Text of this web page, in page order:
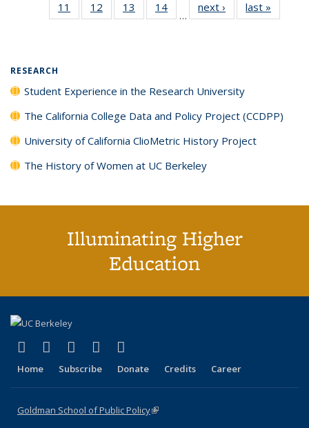
Publications
PublicationsPublications
Publications
Publications
11
of 40 Full
listing table:
12
of 40 Full
listing table:
13
of 40 Full
listing table:
14
of 40 Full
listing table:
…
next ›
Full listing
table:
last »
RESEARCH
Student Experience in the Research University
The California College Data and Policy Project (CCDPP)
University of California ClioMetric History Project
The History of Women at UC Berkeley
Illuminating Higher
Education
X (formerly Twitter)
(link is external)
LinkedIn
(link is external)
YouTube
(link is external)
Instagram
(link is external)
Home Subscribe Donate Credits Career
Goldman School of Public Policy(link is external)